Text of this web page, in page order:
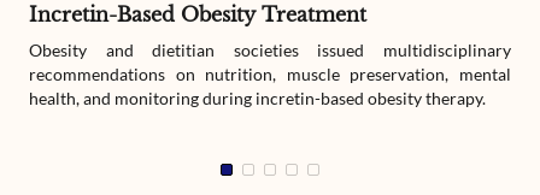
Incretin-Based Obesity Treatment
Obesity and dietitian societies issued multidisciplinary
recommendations on nutrition, muscle preservation, mental
health, and monitoring during incretin-based obesity therapy.